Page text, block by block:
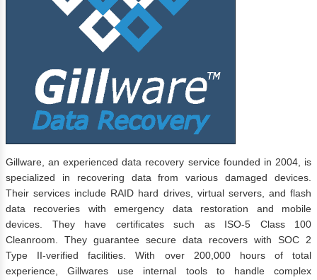
Gillware, an experienced data recovery service founded in 2004, is
specialized in recovering data from various damaged devices.
Their services include RAID hard drives, virtual servers, and flash
data recoveries with emergency data restoration and mobile
devices. They have certificates such as ISO-5 Class 100
Cleanroom. They guarantee secure data recovers with SOC 2
Type II-verified facilities. With over 200,000 hours of total
experience, Gillwares use internal tools to handle complex